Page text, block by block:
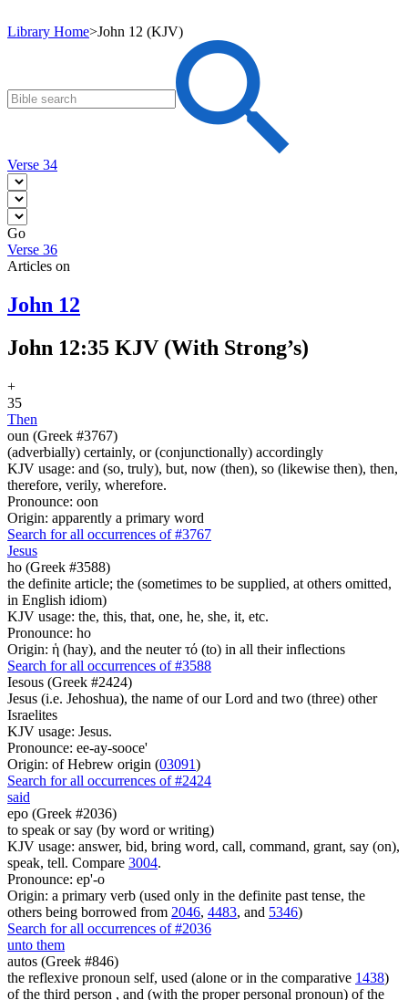
Library Home>John 12 (KJV)
Verse 34
Go
Verse 36
Articles on
John 12
John 12:35 KJV (With Strong’s)
+
35
Then
oun (Greek #3767)
(adverbially) certainly, or (conjunctionally) accordingly
KJV usage: and (so, truly), but, now (then), so (likewise then), then,
therefore, verily, wherefore.
Pronounce: oon
Origin: apparently a primary word
Search for all occurrences of #3767
Jesus
ho (Greek #3588)
the definite article; the (sometimes to be supplied, at others omitted,
in English idiom)
KJV usage: the, this, that, one, he, she, it, etc.
Pronounce: ho
Origin: ἡ (hay), and the neuter τό (to) in all their inflections
Search for all occurrences of #3588
Iesous (Greek #2424)
Jesus (i.e. Jehoshua), the name of our Lord and two (three) other
Israelites
KJV usage: Jesus.
Pronounce: ee-ay-sooce'
Origin: of Hebrew origin (03091)
Search for all occurrences of #2424
said
epo (Greek #2036)
to speak or say (by word or writing)
KJV usage: answer, bid, bring word, call, command, grant, say (on),
speak, tell. Compare 3004.
Pronounce: ep'-o
Origin: a primary verb (used only in the definite past tense, the
others being borrowed from 2046, 4483, and 5346)
Search for all occurrences of #2036
unto them
autos (Greek #846)
the reflexive pronoun self, used (alone or in the comparative 1438)
of the third person , and (with the proper personal pronoun) of the